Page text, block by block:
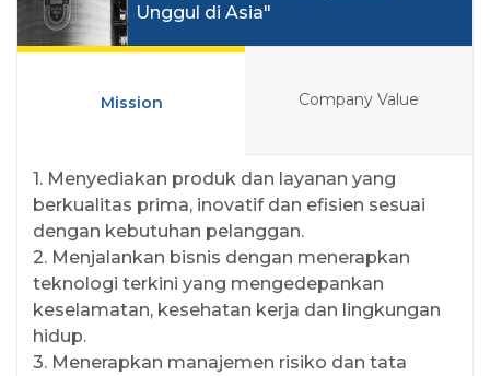
Unggul di Asia"
Mission Company Value
1. Menyediakan produk dan layanan yang
berkualitas prima, inovatif dan efisien sesuai
dengan kebutuhan pelanggan.
2. Menjalankan bisnis dengan menerapkan
teknologi terkini yang mengedepankan
keselamatan, kesehatan kerja dan lingkungan
hidup.
3. Menerapkan manajemen risiko dan tata